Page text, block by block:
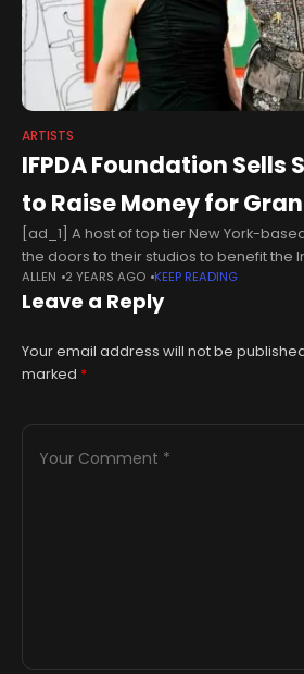
ARTISTS
IFPDA Foundation Sells
to Raise Money for
[ad_1] A host of top tier New York-
the doors to their studios to benefit the
Dealers Association Foundation this
including
ALLEN 2 YEARS AGO KEEP READING
Leave a Reply
Your email address will not be
marked *